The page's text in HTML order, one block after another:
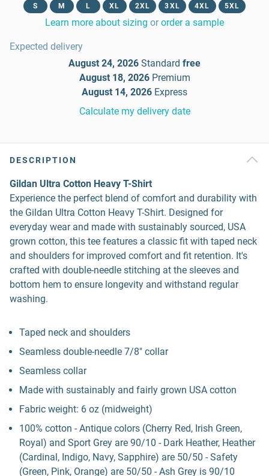
S M L XL 2XL 3XL 4XL 5XL
Learn more about sizing or order a sample
Expected delivery
August 24, 2026 Standard free
August 18, 2026 Premium
August 14, 2026 Express
Calculate my delivery date
DESCRIPTION
Gildan Ultra Cotton Heavy T-Shirt
Experience the perfect blend of comfort and durability with
the Gildan Ultra Cotton Heavy T-Shirt. Designed for
everyday wear and made with sustainably sourced, USA
grown cotton, this tee features a classic fit with taped neck
and shoulders for improved comfort and fit retention. It's
crafted with double-needle stitching at the sleeves and
bottom hem to ensure longevity and withstand regular
washing.
Taped neck and shoulders
Seamless double-needle 7/8" collar
Seamless collar
Made with sustainably and fairly grown USA cotton
Fabric weight: 6 oz (midweight)
100% cotton - Antique colors (Cherry Red, Irish Green,
Royal) and Sport Grey are 90/10 - Dark Heather, Heather
(Cardinal, Indigo, Navy, Sapphire) are 50/50 - Safety
(Green, Pink, Orange) are 50/50 - Ash Grey is 90/10